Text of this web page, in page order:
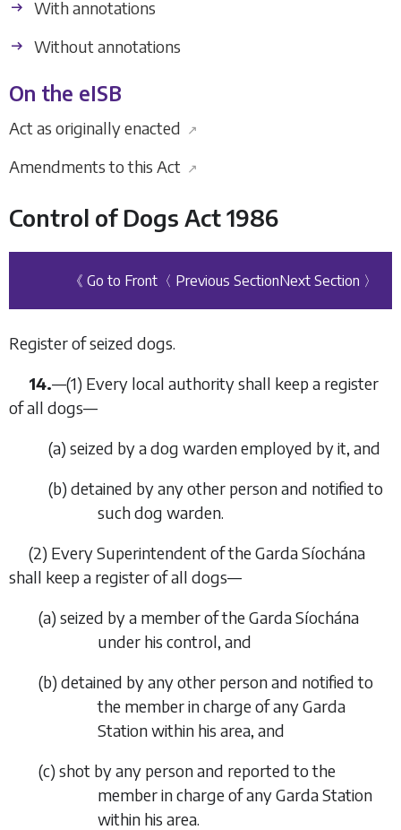
With annotations
Without annotations
On the eISB
Act as originally enacted ↗
Amendments to this Act ↗
Control of Dogs Act 1986
《 Go to Front 〈 Previous SectionNext Section 〉
Register of seized dogs.
14.—(1) Every local authority shall keep a register
of all dogs—
(a) seized by a dog warden employed by it, and
(b) detained by any other person and notified to
such dog warden.
(2) Every Superintendent of the Garda Síochána
shall keep a register of all dogs—
(a) seized by a member of the Garda Síochána
under his control, and
(b) detained by any other person and notified to
the member in charge of any Garda
Station within his area, and
(c) shot by any person and reported to the
member in charge of any Garda Station
within his area.